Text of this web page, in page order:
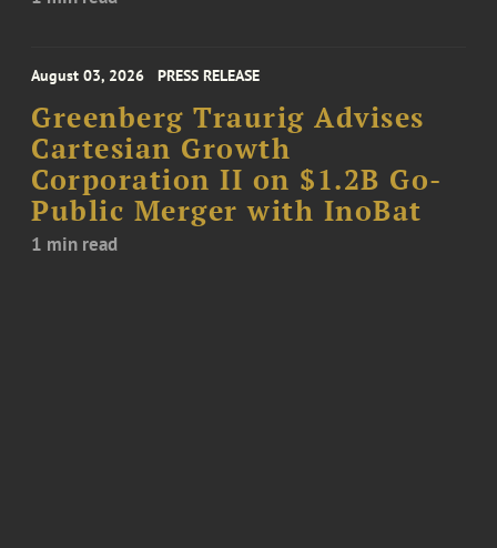
August 03, 2026 PRESS RELEASE
Greenberg Traurig Advises
Cartesian Growth
Corporation II on $1.2B Go-
Public Merger with InoBat
1 min read